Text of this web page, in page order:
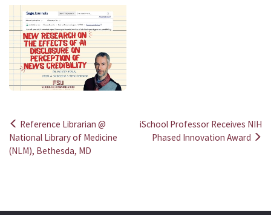
Post
navigation
Reference Librarian @
National Library of Medicine
(NLM), Bethesda, MD
iSchool Professor Receives NIH
Phased Innovation Award